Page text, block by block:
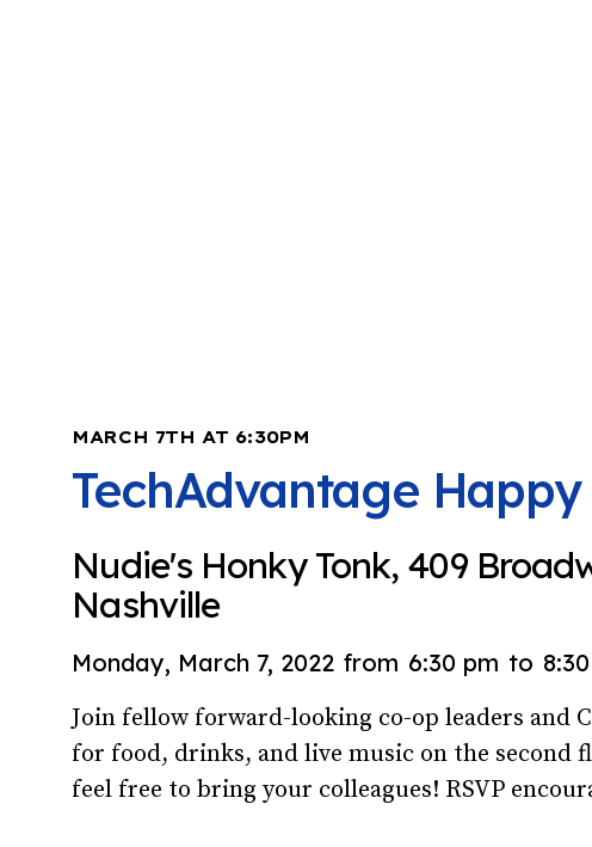
MARCH 7TH AT 6:30PM
TechAdvantage
Nudie's Honky Tonk, 409
Nashville
Monday, March 7, 2022 from 6:30 pm to
Join fellow forward-looking co-op leaders and
for food, drinks, and live music on the second
feel free to bring your colleagues! RSVP